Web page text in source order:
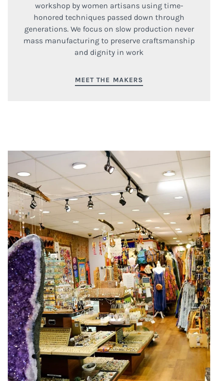
workshop by women artisans using time-
honored techniques passed down through
generations. We focus on slow production never
mass manufacturing to preserve craftsmanship
and dignity in work
MEET THE MAKERS